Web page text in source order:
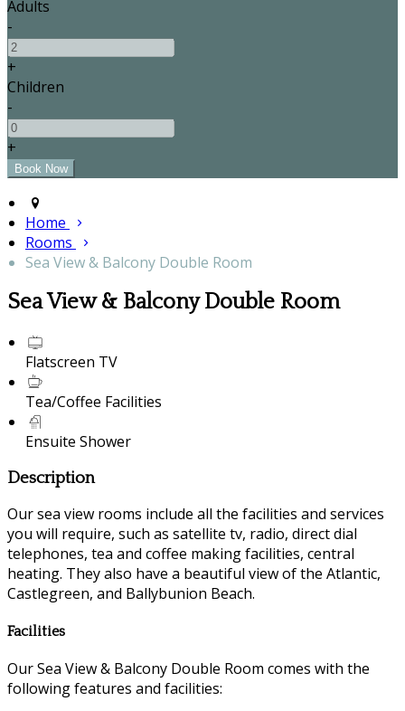
Adults
-
+
Children
-
+
Home
Rooms
Sea View & Balcony Double Room
Sea View & Balcony Double Room
Flatscreen TV
Tea/Coffee Facilities
Ensuite Shower
Description
Our sea view rooms include all the facilities and services
you will require, such as satellite tv, radio, direct dial
telephones, tea and coffee making facilities, central
heating. They also have a beautiful view of the Atlantic,
Castlegreen, and Ballybunion Beach.
Facilities
Our Sea View & Balcony Double Room comes with the
following features and facilities: